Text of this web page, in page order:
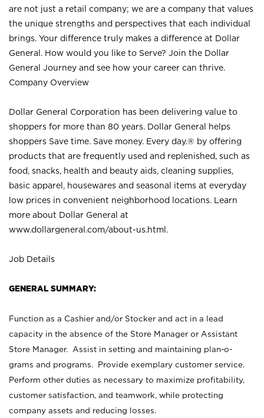
are not just a retail company; we are a company that values
the unique strengths and perspectives that each individual
brings. Your difference truly makes a difference at Dollar
General. How would you like to Serve? Join the Dollar
General Journey and see how your career can thrive.
Company Overview
Dollar General Corporation has been delivering value to
shoppers for more than 80 years. Dollar General helps
shoppers Save time. Save money. Every day.® by offering
products that are frequently used and replenished, such as
food, snacks, health and beauty aids, cleaning supplies,
basic apparel, housewares and seasonal items at everyday
low prices in convenient neighborhood locations. Learn
more about Dollar General at
www.dollargeneral.com/about-us.html .
Job Details
GENERAL SUMMARY:
Function as a Cashier and/or Stocker and act in a lead
capacity in the absence of the Store Manager or Assistant
Store Manager. Assist in setting and maintaining plan-o-
grams and programs. Provide exemplary customer service.
Perform other duties as necessary to maximize profitability,
customer satisfaction, and teamwork, while protecting
company assets and reducing losses.